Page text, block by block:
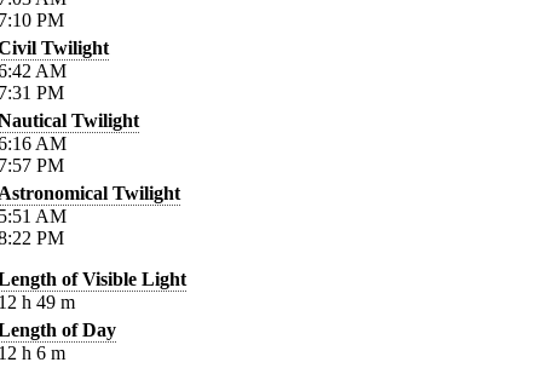
PM
Twilight
AM
PM
Twilight
AM
PM
Twilight
AM
PM
of Visible Light
h 49 m
of Day
h 6 m